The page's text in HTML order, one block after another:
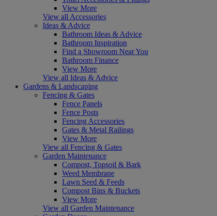
View More
View all Accessories
Ideas & Advice
Bathroom Ideas & Advice
Bathroom Inspiration
Find a Showroom Near You
Bathroom Finance
View More
View all Ideas & Advice
Gardens & Landscaping
Fencing & Gates
Fence Panels
Fence Posts
Fencing Accessories
Gates & Metal Railings
View More
View all Fencing & Gates
Garden Maintenance
Compost, Topsoil & Bark
Weed Membrane
Lawn Seed & Feeds
Compost Bins & Buckets
View More
View all Garden Maintenance